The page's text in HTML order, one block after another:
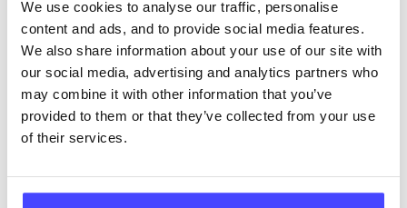
We use cookies to analyse our traffic, personalise
content and ads, and to provide social media features.
We also share information about your use of our site with
our social media, advertising and analytics partners who
may combine it with other information that you’ve
provided to them or that they’ve collected from your use
of their services.
Age 24 and under
Temporarily closed
All hours
Services Offered